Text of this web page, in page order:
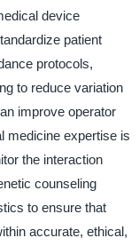
device
patient
protocols,
to reduce variation
improve operator
medicine expertise is
the interaction
counseling
to ensure that
accurate, ethical,